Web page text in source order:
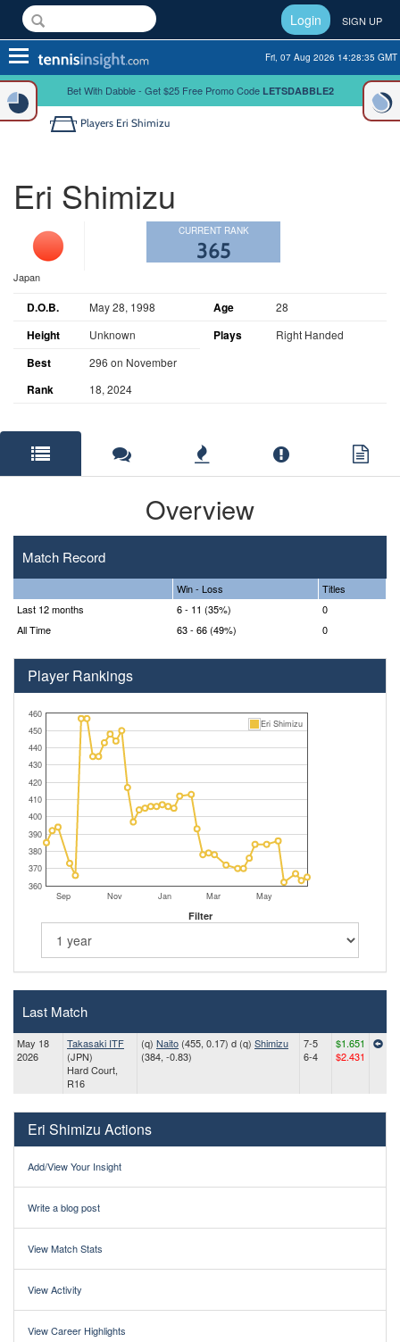
Login SIGN UP
Toggle
navigation
Fri, 07 Aug 2026 14:28:35 GMT
Bet With Dabble - Get $25 Free Promo Code LETSDABBLE2
Players Eri Shimizu
Eri Shimizu
Japan
CURRENT RANK
365
D.O.B. May 28, 1998 Age 28
Height Unknown Plays Right Handed
Best
Rank
296 on November
18, 2024
Overview
Match Record
Win - Loss
Titles
Last 12 months
6 - 11 (35%)
0
All Time
63 - 66 (49%) 0
Player Rankings
Sep Nov Jan Mar May
360
370
380
390
400
410
420
430
440
450
460
Eri Shimizu
Filter
Last Match
May 18
2026
Takasaki ITF
(JPN)
Hard Court,
R16
(q) Naito (455, 0.17) d (q) Shimizu
(384, -0.83)
7-5
6-4
$1.651
$2.431
Eri Shimizu Actions
Add/View Your Insight
Write a blog post
View Match Stats
View Activity
View Career Highlights